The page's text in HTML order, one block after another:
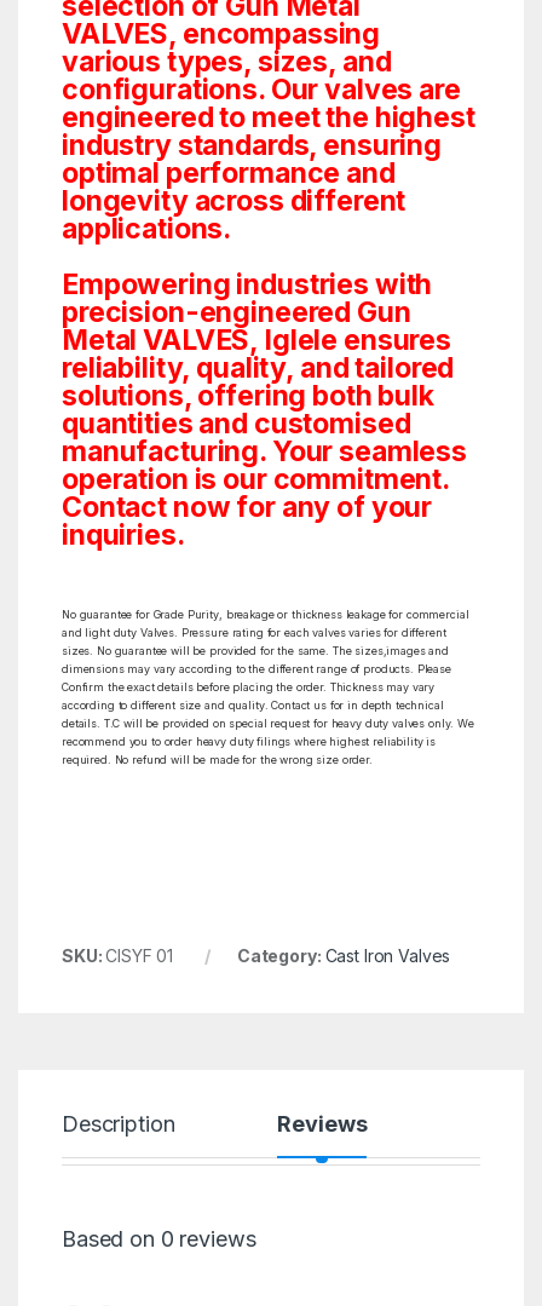
VALVES, encompassing
various types, sizes, and
configurations. Our valves are
engineered to meet the highest
industry standards, ensuring
optimal performance and
longevity across different
applications.
Empowering industries with
precision-engineered Gun
Metal VALVES, Iglele ensures
reliability, quality, and tailored
solutions, offering both bulk
quantities and customised
manufacturing. Your seamless
operation is our commitment.
Contact now for any of your
inquiries.
No guarantee for Grade Purity, breakage or thickness leakage for commercial
and light duty Valves. Pressure rating for each valves varies for different
sizes. No guarantee will be provided for the same. The sizes,images and
dimensions may vary according to the different range of products. Please
Confirm the exact details before placing the order. Thickness may vary
according to different size and quality. Contact us for in depth technical
details. T.C will be provided on special request for heavy duty valves only. We
recommend you to order heavy duty filings where highest reliability is
required. No refund will be made for the wrong size order.
SKU:CISYF 01 Category: Cast Iron Valves
Description Reviews
Based on 0 reviews